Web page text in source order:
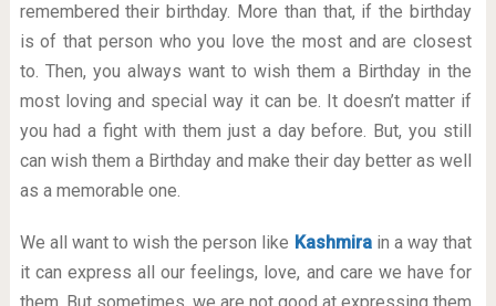
remembered their birthday. More than that, if the birthday
is of that person who you love the most and are closest
to. Then, you always want to wish them a Birthday in the
most loving and special way it can be. It doesn’t matter if
you had a fight with them just a day before. But, you still
can wish them a Birthday and make their day better as well
as a memorable one.
We all want to wish the person like Kashmirain a way that
it can express all our feelings, love, and care we have for